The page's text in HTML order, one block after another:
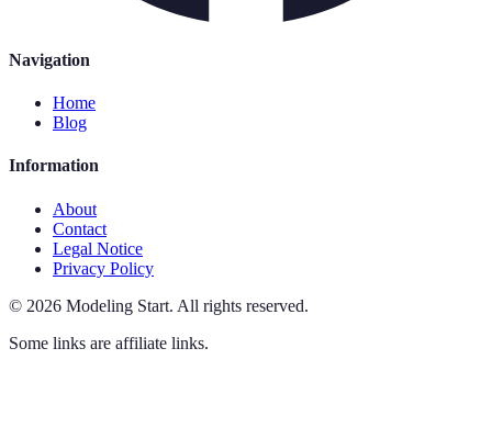
Navigation
Home
Blog
Information
About
Contact
Legal Notice
Privacy Policy
© 2026 Modeling Start. All rights reserved.
Some links are affiliate links.